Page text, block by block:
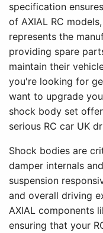
specification
of AXIAL RC
represents the
providing spare
maintain their
you're looking for
want to upgrade
shock body set
serious RC car UK
Shock bodies are
damper internals
suspension
and overall driving
AXIAL components
ensuring that your